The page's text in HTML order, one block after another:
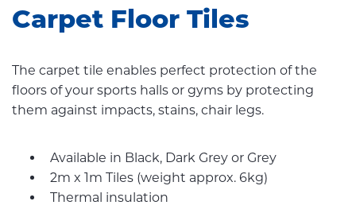
Carpet Floor Tiles
The carpet tile enables perfect protection of the
floors of your sports halls or gyms by protecting
them against impacts, stains, chair legs.
Available in Black, Dark Grey or Grey
2m x 1m Tiles (weight approx. 6kg)
Thermal insulation